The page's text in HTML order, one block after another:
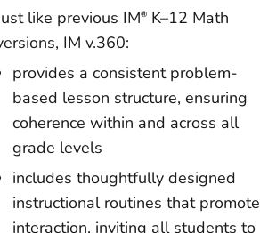
like previous IM®K–12 Math
IM v.360:
provides a consistent problem-
based lesson structure, ensuring
coherence within and across all
grade levels
includes thoughtfully designed
instructional routines that promote
interaction, inviting all students to